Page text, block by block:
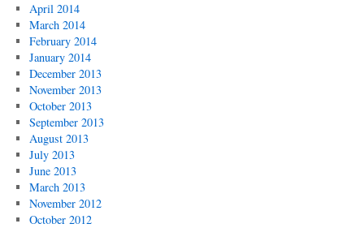
April 2014
March 2014
February 2014
January 2014
December 2013
November 2013
October 2013
September 2013
August 2013
July 2013
June 2013
March 2013
November 2012
October 2012